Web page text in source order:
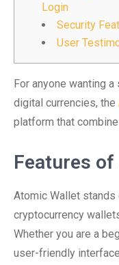
Login
Security
User
For anyone wanting
digital currencies, the
platform that
Features
Atomic Wallet
cryptocurrency
Whether you are a
user-friendly